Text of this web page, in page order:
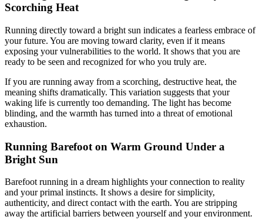
Scorching Heat
Running directly toward a bright sun indicates a fearless embrace of
your future. You are moving toward clarity, even if it means
exposing your vulnerabilities to the world. It shows that you are
ready to be seen and recognized for who you truly are.
If you are running away from a scorching, destructive heat, the
meaning shifts dramatically. This variation suggests that your
waking life is currently too demanding. The light has become
blinding, and the warmth has turned into a threat of emotional
exhaustion.
Running Barefoot on Warm Ground Under a
Bright Sun
Barefoot running in a dream highlights your connection to reality
and your primal instincts. It shows a desire for simplicity,
authenticity, and direct contact with the earth. You are stripping
away the artificial barriers between yourself and your environment.